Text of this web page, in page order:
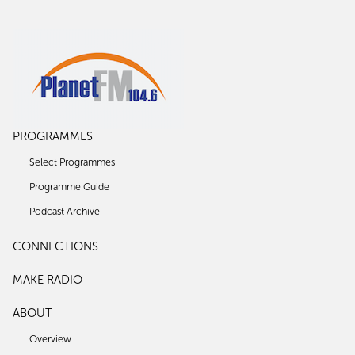
PROGRAMMES
Select Programmes
Programme Guide
Podcast Archive
CONNECTIONS
MAKE RADIO
ABOUT
Overview